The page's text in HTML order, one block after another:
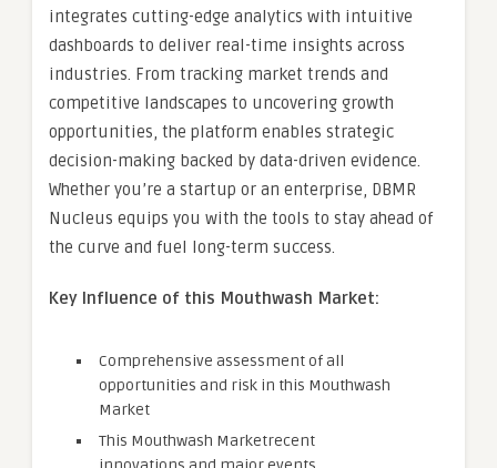
integrates cutting-edge analytics with intuitive
dashboards to deliver real-time insights across
industries. From tracking market trends and
competitive landscapes to uncovering growth
opportunities, the platform enables strategic
decision-making backed by data-driven evidence.
Whether you’re a startup or an enterprise, DBMR
Nucleus equips you with the tools to stay ahead of
the curve and fuel long-term success.
Key Influence of this Mouthwash Market:
Comprehensive assessment of all
opportunities and risk in this Mouthwash
Market
This Mouthwash Marketrecent